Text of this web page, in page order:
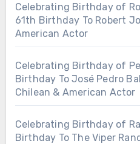
Celebrating Birthday of
61th Birthday To Robert
American Actor
Celebrating Birthday of
Birthday To José Pedro
Chilean & American Actor
Celebrating Birthday of
Birthday To The Viper